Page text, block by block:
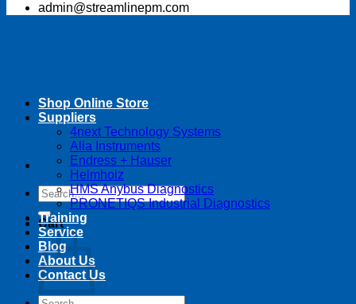
admin@streamlinepm.com
Search
for:
Cart
Shop Online Store
Suppliers
4next Technology Systems
Alia Instruments
Endress + Hauser
Helmholz
HMS Anybus Diagnostics
PRONETIQS Industrial Diagnostics
Training
Service
Blog
About Us
Contact Us
Search